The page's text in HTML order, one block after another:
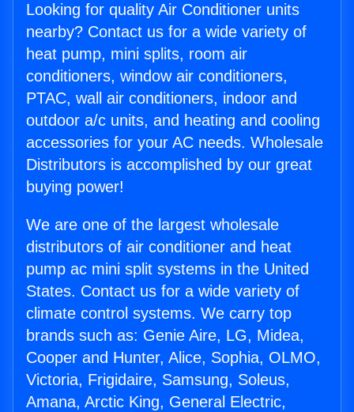
Looking for quality Air Conditioner units
nearby? Contact us for a wide variety of
heat pump, mini splits, room air
conditioners, window air conditioners,
PTAC, wall air conditioners, indoor and
outdoor a/c units, and heating and cooling
accessories for your AC needs. Wholesale
Distributors is accomplished by our great
buying power!
We are one of the largest wholesale
distributors of air conditioner and heat
pump ac mini split systems in the United
States. Contact us for a wide variety of
climate control systems. We carry top
brands such as: Genie Aire, LG, Midea,
Cooper and Hunter, Alice, Sophia, OLMO,
Victoria, Frigidaire, Samsung, Soleus,
Amana, Arctic King, General Electric,